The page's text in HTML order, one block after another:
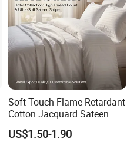
Soft Touch Flame Retardant
Cotton Jacquard Sateen
Bedding Fabric
US$1.50-1.90